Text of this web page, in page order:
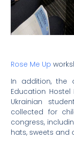
Rose Me Up
In addition, the
Education Hostel
Ukrainian
collected for
congress,
hats, sweets and